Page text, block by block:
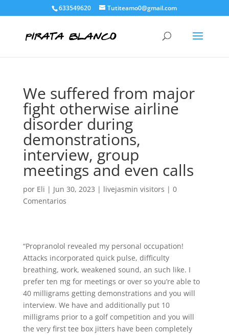
633549620 Tutiteamo0@gmail.com
We suffered from major
fight otherwise airline
disorder during
demonstrations,
interview, group
meetings and even calls
por Eli | Jun 30, 2023 | livejasmin visitors | 0
Comentarios
“Propranolol revealed my personal occupation!
Attacks incorporated quick pulse, difficulty
breathing, work, weakened sound, an such like. I
prefer ten mg for meetings or over so you’re able to
40 milligrams getting demonstrations and you will
interview. We have and additionally put 10
milligrams prior to a golf competition and you will
the very first tee box jitters have been completely